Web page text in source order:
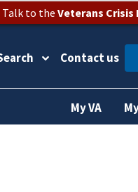
Talk to the Veterans Crisis
Contact us
My VA